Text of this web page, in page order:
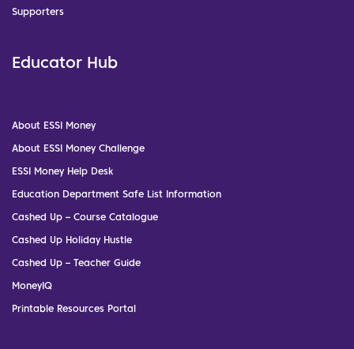
Supporters
Educator Hub
About ESSI Money
About ESSI Money Challenge
ESSI Money Help Desk
Education Department Safe List Information
Cashed Up – Course Catalogue
Cashed Up Holiday Hustle
Cashed Up – Teacher Guide
MoneyIQ
Printable Resources Portal